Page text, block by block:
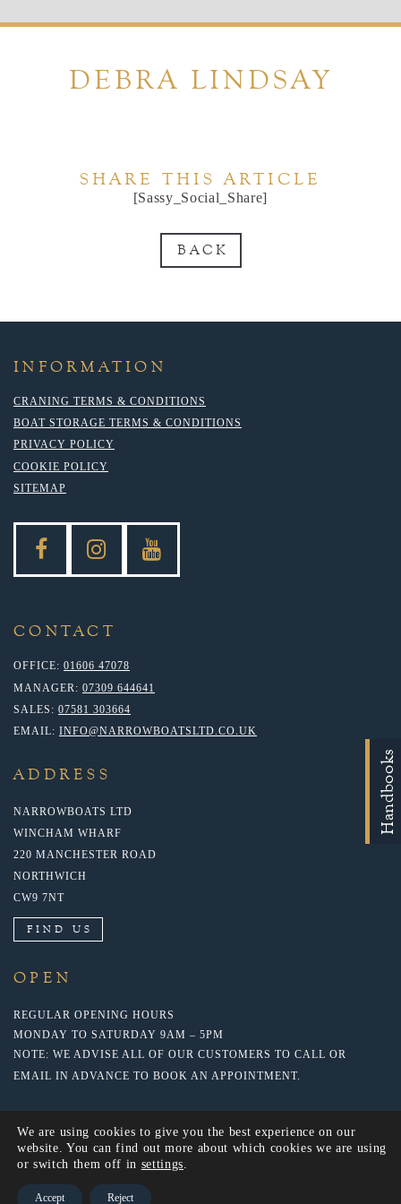
DEBRA LINDSAY
SHARE THIS ARTICLE
[Sassy_Social_Share]
BACK
INFORMATION
CRANING TERMS & CONDITIONS
BOAT STORAGE TERMS & CONDITIONS
PRIVACY POLICY
COOKIE POLICY
SITEMAP
CONTACT
OFFICE: 01606 47078
MANAGER: 07309 644641
SALES: 07581 303664
EMAIL: INFO@NARROWBOATSLTD.CO.UK
ADDRESS
NARROWBOATS LTD
WINCHAM WHARF
220 MANCHESTER ROAD
NORTHWICH
CW9 7NT
FIND US
OPEN
REGULAR OPENING HOURS
MONDAY TO SATURDAY 9AM – 5PM
NOTE: WE ADVISE ALL OF OUR CUSTOMERS TO CALL OR
EMAIL IN ADVANCE TO BOOK AN APPOINTMENT.
© 2018 NARROWBOATS LTD. WEBSITE BY:
Handbooks
We are using cookies to give you the best experience on our
website. You can find out more about which cookies we are using
or switch them off in settings.
Accept Reject